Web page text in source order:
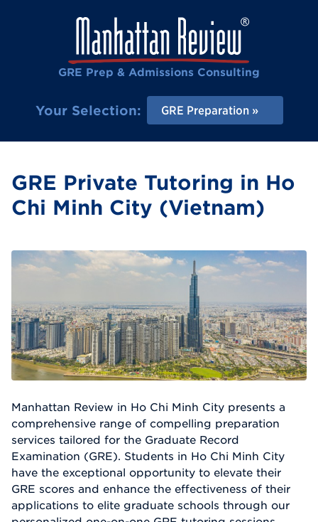
GRE Prep & Admissions Consulting
Your Selection: GRE Preparation
GRE Private Tutoring in Ho
Chi Minh City (Vietnam)
Manhattan Review in Ho Chi Minh City presents a
comprehensive range of compelling preparation
services tailored for the Graduate Record
Examination (GRE). Students in Ho Chi Minh City
have the exceptional opportunity to elevate their
GRE scores and enhance the effectiveness of their
applications to elite graduate schools through our